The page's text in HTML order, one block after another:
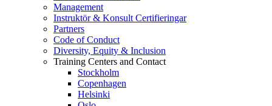
Management
Instruktör & Konsult Certifieringar
Partners
Code of Conduct
Diversity, Equity & Inclusion
Training Centers and Contact
Stockholm
Copenhagen
Helsinki